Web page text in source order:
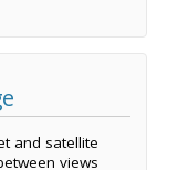
and satellite
views